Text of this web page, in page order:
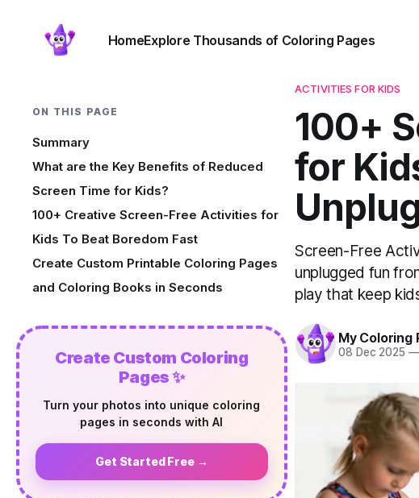
HomeExplore Thousands of Coloring Pages
ACTIVITIES FOR KIDS
100+
for
Screen-Free
unplugged fun
play that keep
My Coloring
08 Dec 2025 —
ON THIS PAGE
Summary
What are the Key Benefits of Reduced
Screen Time for Kids?
100+ Creative Screen-Free Activities for
Kids To Beat Boredom Fast
Create Custom Printable Coloring Pages
and Coloring Books in Seconds
Create Custom Coloring
Pages ✨
Turn your photos into unique coloring
pages in seconds with AI
Get Started Free →